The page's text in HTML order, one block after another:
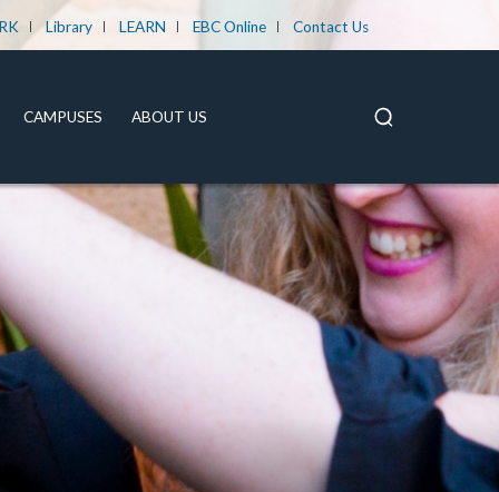
Library LEARN EBC Online Contact Us
CAMPUSES ABOUT US